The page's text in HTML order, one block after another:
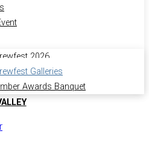
2026
Galleries
Awards Banquet